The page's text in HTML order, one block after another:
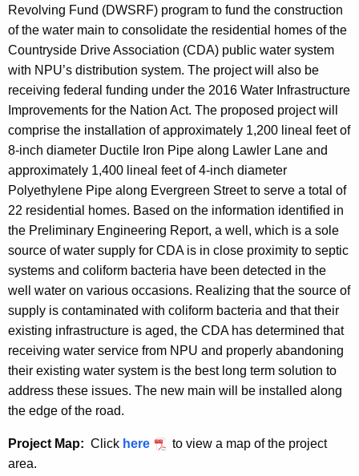
Revolving Fund (DWSRF) program to fund the construction
of the water main to consolidate the residential homes of the
Countryside Drive Association (CDA) public water system
with NPU’s distribution system. The project will also be
receiving federal funding under the 2016 Water Infrastructure
Improvements for the Nation Act. The proposed project will
comprise the installation of approximately 1,200 lineal feet of
8-inch diameter Ductile Iron Pipe along Lawler Lane and
approximately 1,400 lineal feet of 4-inch diameter
Polyethylene Pipe along Evergreen Street to serve a total of
22 residential homes. Based on the information identified in
the Preliminary Engineering Report, a well, which is a sole
source of water supply for CDA is in close proximity to septic
systems and coliform bacteria have been detected in the
well water on various occasions. Realizing that the source of
supply is contaminated with coliform bacteria and that their
existing infrastructure is aged, the CDA has determined that
receiving water service from NPU and properly abandoning
their existing water system is the best long term solution to
address these issues. The new main will be installed along
the edge of the road.
Project Map: Click here
to view a map of the project
area.